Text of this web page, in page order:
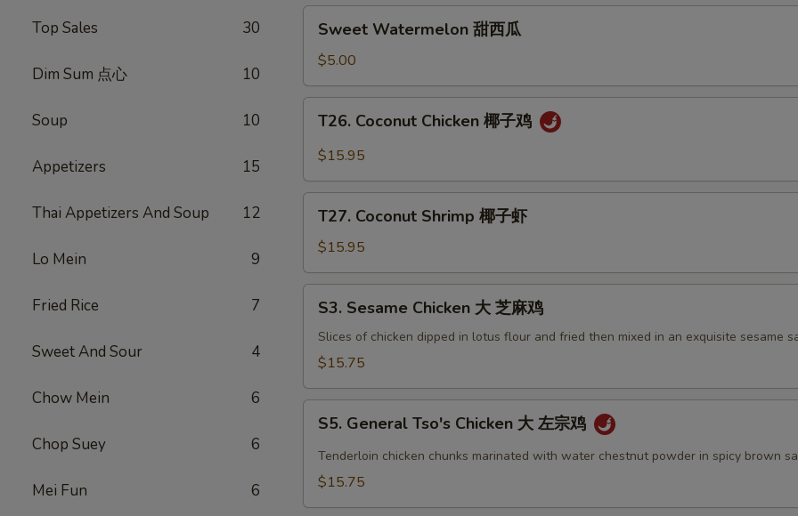
Top Sales 30
Dim Sum 点心 10
Soup 10
Appetizers 15
Thai Appetizers And Soup 12
Lo Mein 9
Fried Rice 7
Sweet And Sour 4
Chow Mein 6
Chop Suey 6
Mei Fun 6
Watermelon
西
瓜
Sweet Watermelon 甜西瓜
$5.00
Coconut
Chicken
子
T26. Coconut Chicken 椰子鸡
$15.95
Coconut
Shrimp
椰
子
T27. Coconut Shrimp 椰子虾
$15.95
Sesame
Chicken
麻
S3. Sesame Chicken 大 芝麻鸡
Slices of chicken dipped in lotus flour and fried then mixed in an exquisite sesame
$15.75
General
Tso's
Chicken
S5. General Tso's Chicken 大 左宗鸡
Tenderloin chicken chunks marinated with water chestnut powder in spicy brown
$15.75